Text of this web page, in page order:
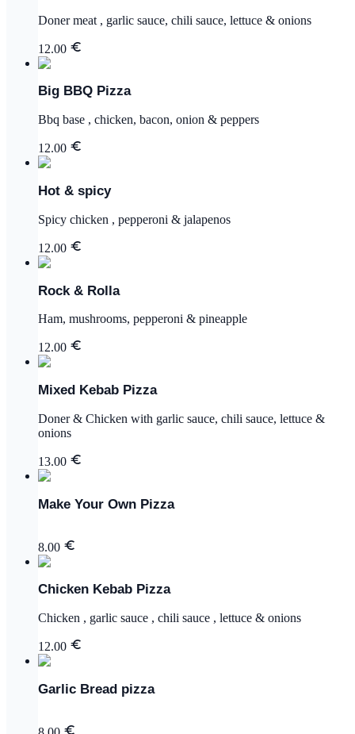
Doner meat , garlic sauce, chili sauce, lettuce & onions
12.00
Big BBQ Pizza
Bbq base , chicken, bacon, onion & peppers
12.00
Hot & spicy
Spicy chicken , pepperoni & jalapenos
12.00
Rock & Rolla
Ham, mushrooms, pepperoni & pineapple
12.00
Mixed Kebab Pizza
Doner & Chicken with garlic sauce, chili sauce, lettuce &
onions
13.00
Make Your Own Pizza
8.00
Chicken Kebab Pizza
Chicken , garlic sauce , chili sauce , lettuce & onions
12.00
Garlic Bread pizza